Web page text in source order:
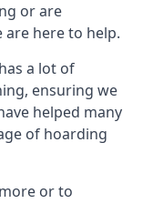
or are
are here to help.
a lot of
ensuring we
helped many
of hoarding
or to